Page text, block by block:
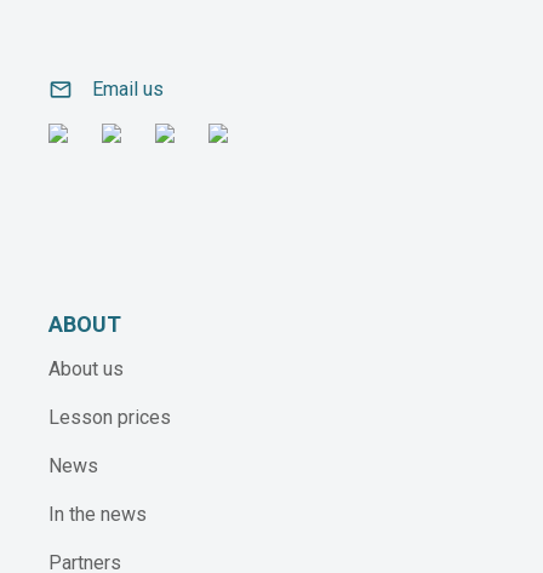
email Email us
ABOUT
About us
Lesson prices
News
In the news
Partners